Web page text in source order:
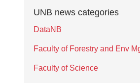
UNB news categories
DataNB
Faculty of Forestry and Env
Faculty of Science